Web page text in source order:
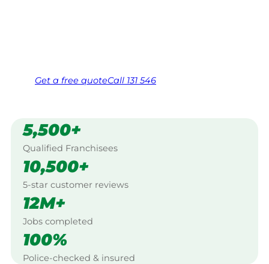
Get a free quoteCall 131 546
5,500+
Qualified Franchisees
10,500+
5-star customer reviews
12M+
Jobs completed
100%
Police-checked & insured